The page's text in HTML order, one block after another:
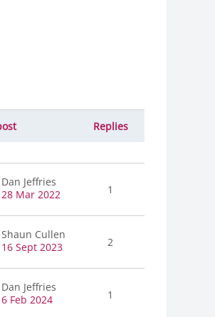
Replies
Dan Jeffries
28 Mar 2022
1
Shaun Cullen
16 Sept 2023
2
Dan Jeffries
6 Feb 2024
1